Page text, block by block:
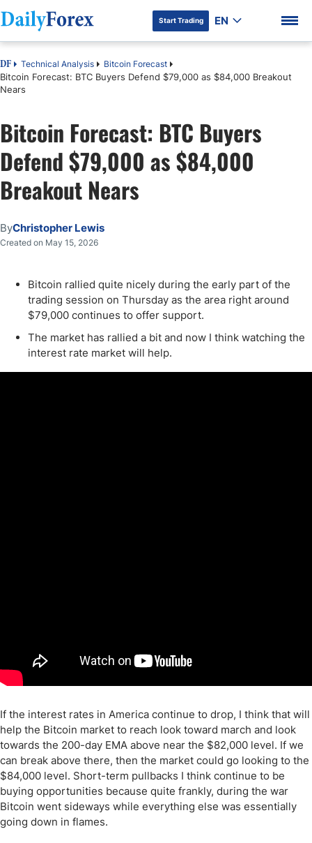
DF Premium
Start Trading EN
DF Technical Analysis Bitcoin Forecast
Bitcoin Forecast: BTC Buyers Defend $79,000 as $84,000 Breakout
Nears
Bitcoin Forecast: BTC Buyers
Defend $79,000 as $84,000
Breakout Nears
ByChristopher Lewis
Created on May 15, 2026
Bitcoin rallied quite nicely during the early part of the
trading session on Thursday as the area right around
$79,000 continues to offer support.
The market has rallied a bit and now I think watching the
interest rate market will help.
If the interest rates in America continue to drop, I think that will
help the Bitcoin market to reach look toward march and look
towards the 200-day EMA above near the $82,000 level. If we
can break above there, then the market could go looking to the
$84,000 level. Short-term pullbacks I think continue to be
buying opportunities because quite frankly, during the war
Bitcoin went sideways while everything else was essentially
going down in flames.